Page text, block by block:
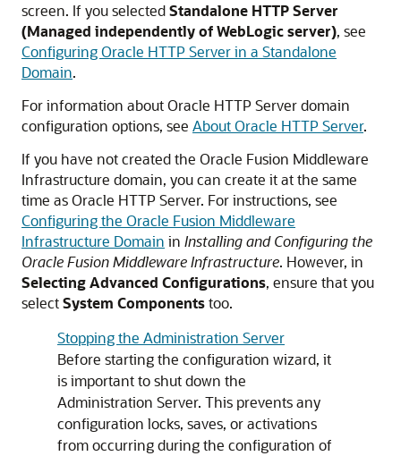
screen. If you selectedStandalone HTTP Server
(Managed independently of WebLogic server), see
Configuring Oracle HTTP Server in a Standalone
Domain.
For information aboutOracle HTTP Serverdomain
configuration options, see About Oracle HTTP Server.
If you have not created the Oracle Fusion Middleware
Infrastructure domain, you can create it at the same
time asOracle HTTP Server. For instructions, see
Configuring the Oracle Fusion Middleware
Infrastructure Domain in Installing and Configuring the
Oracle Fusion Middleware Infrastructure. However, in
Selecting Advanced Configurations, ensure that you
selectSystem Componentstoo.
Stopping the Administration Server
Before starting the configuration wizard, it
is important to shut down the
Administration Server. This prevents any
configuration locks, saves, or activations
from occurring during the configuration of